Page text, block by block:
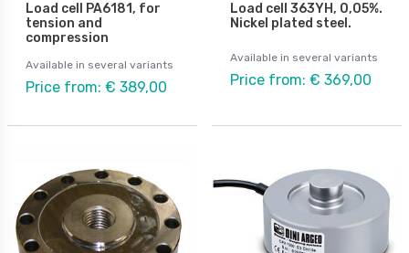
Load cell PA6181, for
tension and
compression
Available in several variants
Price from: € 389,00
Load cell 363YH, 0,05%.
Nickel plated steel.
Available in several variants
Price from: € 369,00